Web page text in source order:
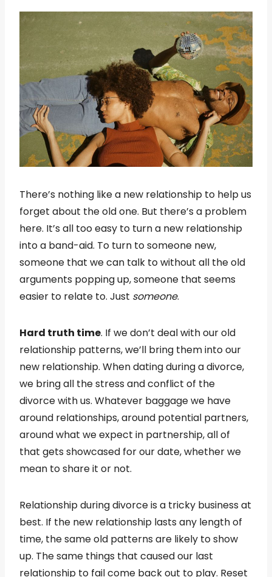
There’s nothing like a new relationship to help us
forget about the old one. But there’s a problem
here. It’s all too easy to turn a new relationship
into a band-aid. To turn to someone new,
someone that we can talk to without all the old
arguments popping up, someone that seems
easier to relate to. Just someone.
Hard truth time. If we don’t deal with our old
relationship patterns, we’ll bring them into our
new relationship. When dating during a divorce,
we bring all the stress and conflict of the
divorce with us. Whatever baggage we have
around relationships, around potential partners,
around what we expect in partnership, all of
that gets showcased for our date, whether we
mean to share it or not.
Relationship during divorce is a tricky business at
best. If the new relationship lasts any length of
time, the same old patterns are likely to show
up. The same things that caused our last
relationship to fail come back out to play. Reset